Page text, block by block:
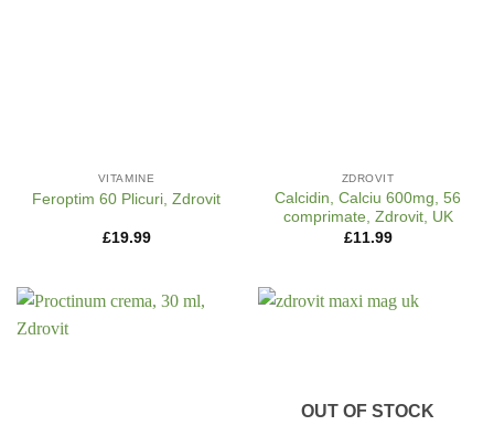
VITAMINE
Feroptim 60 Plicuri, Zdrovit
£19.99
ZDROVIT
Calcidin, Calciu 600mg, 56
comprimate, Zdrovit, UK
£11.99
OUT OF STOCK